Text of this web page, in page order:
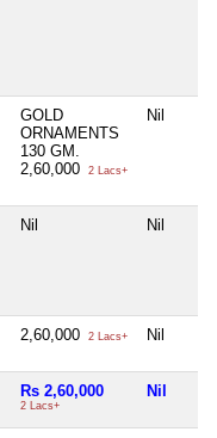
GOLD
ORNAMENTS
130 GM.
2,60,000
2 Lacs+
Nil
Nil Nil
2,60,000 2 Lacs+ Nil
Rs 2,60,000
2 Lacs+
Nil